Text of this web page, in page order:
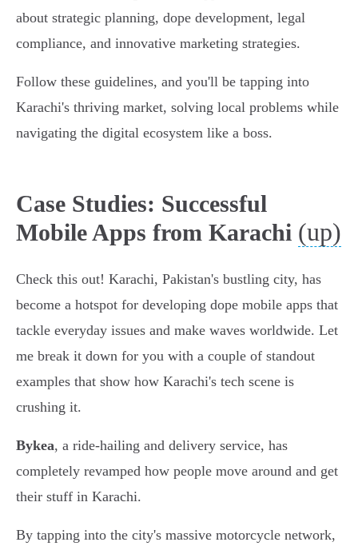
about strategic planning, dope development, legal
compliance, and innovative marketing strategies.
Follow these guidelines, and you'll be tapping into
Karachi's thriving market, solving local problems while
navigating the digital ecosystem like a boss.
Case Studies: Successful
Mobile Apps from Karachi (up)
Check this out! Karachi, Pakistan's bustling city, has
become a hotspot for developing dope mobile apps that
tackle everyday issues and make waves worldwide. Let
me break it down for you with a couple of standout
examples that show how Karachi's tech scene is
crushing it.
Bykea, a ride-hailing and delivery service, has
completely revamped how people move around and get
their stuff in Karachi.
By tapping into the city's massive motorcycle network,